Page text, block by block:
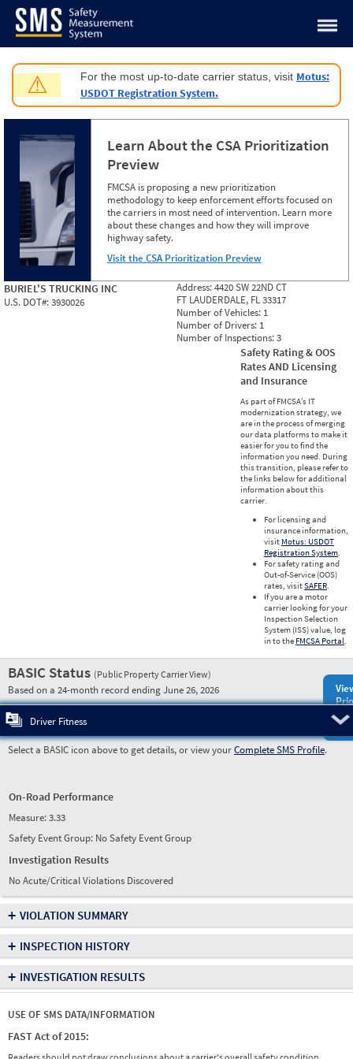
Jump to content
⚠ For the most up-to-date carrier status, visit Motus:
USDOT Registration System.
Learn About the CSA Prioritization
Preview
FMCSA is proposing a new prioritization
methodology to keep enforcement efforts focused on
the carriers in most need of intervention. Learn more
about these changes and how they will improve
highway safety.
Visit the CSA Prioritization Preview
BURIEL'S TRUCKING INC
U.S. DOT#:3930026
Address:4420 SW 22ND CT
FT LAUDERDALE, FL 33317
Number of Vehicles: 1
Number of Drivers: 1
Number of Inspections:3
Safety Rating & OOS
Rates AND Licensing
and Insurance
As part of FMCSA’s IT
modernization strategy, we
are in the process of merging
our data platforms to make it
easier for you to find the
information you need. During
this transition, please refer to
the links below for additional
information about this
carrier.
For licensing and
insurance information,
visit Motus: USDOT
Registration System.
For safety rating and
Out-of-Service (OOS)
rates, visitSAFER.
If you are a motor
carrier looking for your
Inspection Selection
System (ISS) value, log
in to the FMCSA Portal.
BASIC Status (Public Property Carrier View)
Based on a 24-month record ending June 26, 2026
Driver Fitness
Select a BASIC icon above to get details, or view yourComplete SMS Profile.
On-Road Performance
Measure:3.33
Safety Event Group: No Safety Event Group
Investigation Results
No Acute/Critical Violations Discovered
+ VIOLATION SUMMARY
+ INSPECTION HISTORY
+ INVESTIGATION RESULTS
USE OF SMS DATA/INFORMATION
FAST Act of 2015: